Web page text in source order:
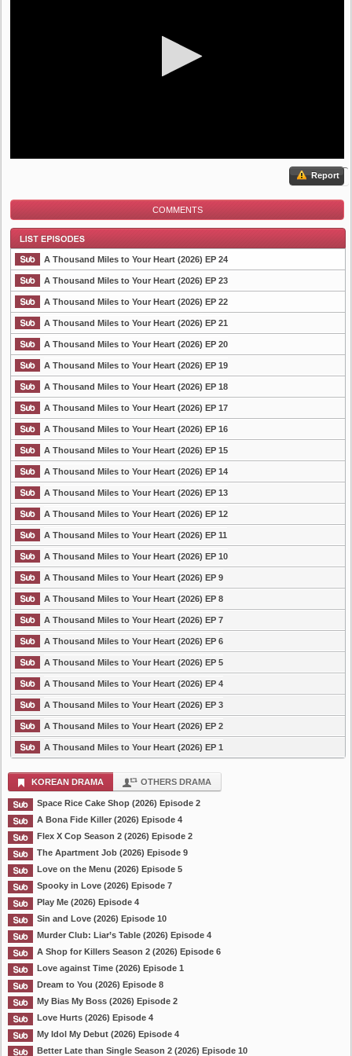
Report
COMMENTS
List Episode
A Thousand Miles to Your Heart (2026) EP 24
A Thousand Miles to Your Heart (2026) EP 23
A Thousand Miles to Your Heart (2026) EP 22
A Thousand Miles to Your Heart (2026) EP 21
A Thousand Miles to Your Heart (2026) EP 20
A Thousand Miles to Your Heart (2026) EP 19
A Thousand Miles to Your Heart (2026) EP 18
A Thousand Miles to Your Heart (2026) EP 17
A Thousand Miles to Your Heart (2026) EP 16
A Thousand Miles to Your Heart (2026) EP 15
A Thousand Miles to Your Heart (2026) EP 14
A Thousand Miles to Your Heart (2026) EP 13
A Thousand Miles to Your Heart (2026) EP 12
A Thousand Miles to Your Heart (2026) EP 11
A Thousand Miles to Your Heart (2026) EP 10
A Thousand Miles to Your Heart (2026) EP 9
A Thousand Miles to Your Heart (2026) EP 8
A Thousand Miles to Your Heart (2026) EP 7
A Thousand Miles to Your Heart (2026) EP 6
A Thousand Miles to Your Heart (2026) EP 5
A Thousand Miles to Your Heart (2026) EP 4
A Thousand Miles to Your Heart (2026) EP 3
A Thousand Miles to Your Heart (2026) EP 2
A Thousand Miles to Your Heart (2026) EP 1
KOREAN DRAMA OTHERS DRAMA
Space Rice Cake Shop (2026) Episode 2
A Bona Fide Killer (2026) Episode 4
Flex X Cop Season 2 (2026) Episode 2
The Apartment Job (2026) Episode 9
Love on the Menu (2026) Episode 5
Spooky in Love (2026) Episode 7
Play Me (2026) Episode 4
Sin and Love (2026) Episode 10
Murder Club: Liar’s Table (2026) Episode 4
A Shop for Killers Season 2 (2026) Episode 6
Love against Time (2026) Episode 1
Dream to You (2026) Episode 8
My Bias My Boss (2026) Episode 2
Love Hurts (2026) Episode 4
My Idol My Debut (2026) Episode 4
Better Late than Single Season 2 (2026) Episode 10